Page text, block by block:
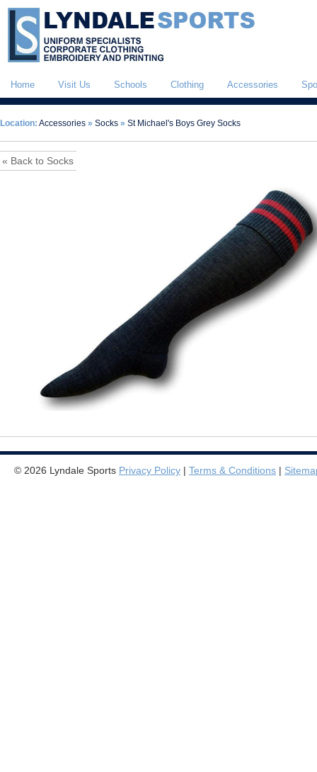
Home Visit Us Schools Clothing Accessories
Location: Accessories » Socks » St Michael's Boys Grey Socks
« Back to Socks
© 2026 Lyndale Sports Privacy Policy | Terms & Conditions |